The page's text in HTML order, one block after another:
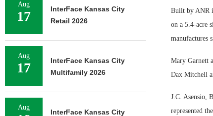
Built by ANR
on a 5.4-acre
manufactures
Mary Garnett
Dax Mitchell
J.C. Asensio,
represented
Aug
17
InterFace Kansas City
Retail 2026
Aug
17
InterFace Kansas City
Multifamily 2026
Aug
InterFace Kansas City